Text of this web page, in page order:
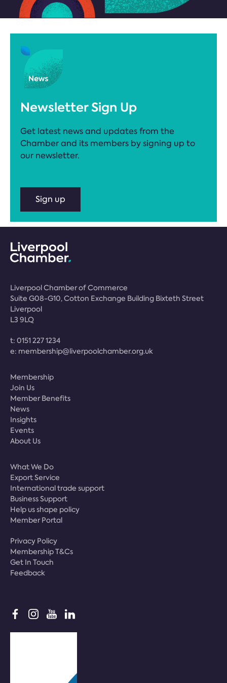
Newsletter Sign Up
Get latest news and updates from the
Chamber and its members by signing up to
our newsletter.
Sign up
Liverpool Chamber of Commerce
Suite G08-G10, Cotton Exchange Building Bixteth Street
Liverpool
L3 9LQ
t: 0151 227 1234
e: membership@liverpoolchamber.org.uk
Membership
Join Us
Member Benefits
News
Insights
Events
About Us
What We Do
Export Service
International trade support
Business Support
Help us shape policy
Member Portal
Privacy Policy
Membership T&Cs
Get In Touch
Feedback